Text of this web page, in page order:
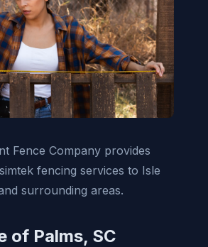
Fence Company provides
fencing services to Isle
surrounding areas.
of Palms, SC